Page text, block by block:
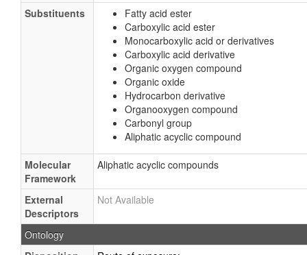
Substituents
Fatty acid ester
Carboxylic acid ester
Monocarboxylic acid or derivatives
Carboxylic acid derivative
Organic oxygen compound
Organic oxide
Hydrocarbon derivative
Organooxygen compound
Carbonyl group
Aliphatic acyclic compound
Molecular
Framework
Aliphatic acyclic compounds
External
Descriptors
Not Available
Ontology